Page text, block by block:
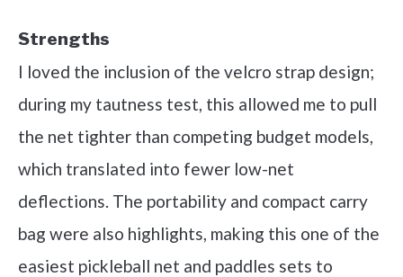
Strengths
I loved the inclusion of the velcro strap design;
during my tautness test, this allowed me to pull
the net tighter than competing budget models,
which translated into fewer low-net
deflections. The portability and compact carry
bag were also highlights, making this one of the
easiest pickleball net and paddles sets to